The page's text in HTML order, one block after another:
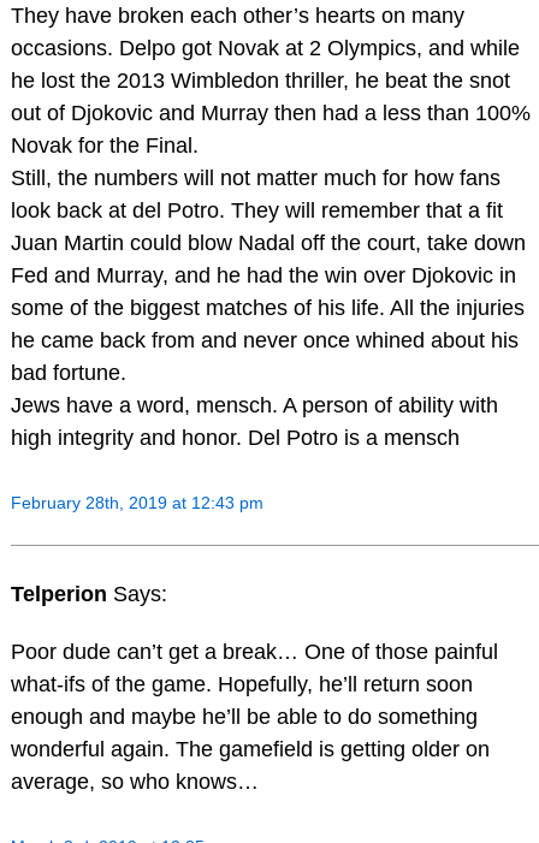
They have broken each other’s hearts on many
occasions. Delpo got Novak at 2 Olympics, and while
he lost the 2013 Wimbledon thriller, he beat the snot
out of Djokovic and Murray then had a less than 100%
Novak for the Final.
Still, the numbers will not matter much for how fans
look back at del Potro. They will remember that a fit
Juan Martin could blow Nadal off the court, take down
Fed and Murray, and he had the win over Djokovic in
some of the biggest matches of his life. All the injuries
he came back from and never once whined about his
bad fortune.
Jews have a word, mensch. A person of ability with
high integrity and honor. Del Potro is a mensch
February 28th, 2019 at 12:43 pm
Telperion Says:
Poor dude can’t get a break… One of those painful
what-ifs of the game. Hopefully, he’ll return soon
enough and maybe he’ll be able to do something
wonderful again. The gamefield is getting older on
average, so who knows…